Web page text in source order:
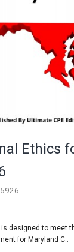
Ethics
designed to meet
for Maryland C..